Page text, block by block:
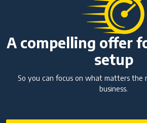
10 Jul 2026 | Umang Tyagi
NBFC Revival and Appeal
of NBFC Licence: A Complete
10 Jul 2026 | Umang Tyagi
What is Credit Rating
Companies Need It?
10 Jul 2026 | Umang Tyagi
A compelling offer
setup
So you can focus on what matters the
business.